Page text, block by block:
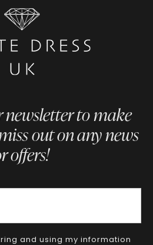
newsletter to make
out on any news
offers!
and using my information